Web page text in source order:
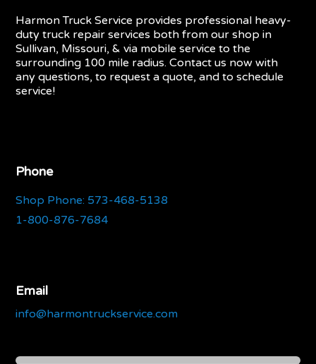
Harmon Truck Service provides professional heavy-
duty truck repair services both from our shop in
Sullivan, Missouri, & via mobile service to the
surrounding 100 mile radius. Contact us now with
any questions, to request a quote, and to schedule
service!
Phone
Shop Phone: 573-468-5138
1-800-876-7684
Email
info@harmontruckservice.com